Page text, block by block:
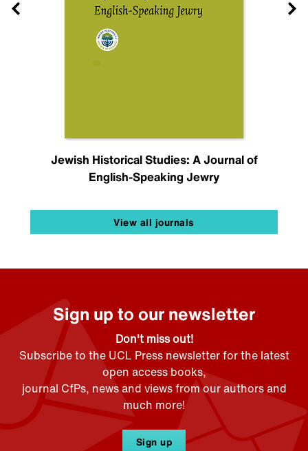
Jewish Historical Studies: A Journal of
English-Speaking Jewry
View all journals
Sign up to our newsletter
Don't miss out!
Subscribe to the UCL Press newsletter for the latest
open access books,
journal CfPs, news and views from our authors and
much more!
Sign up